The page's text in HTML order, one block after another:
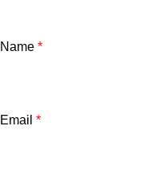
Name *
Email *